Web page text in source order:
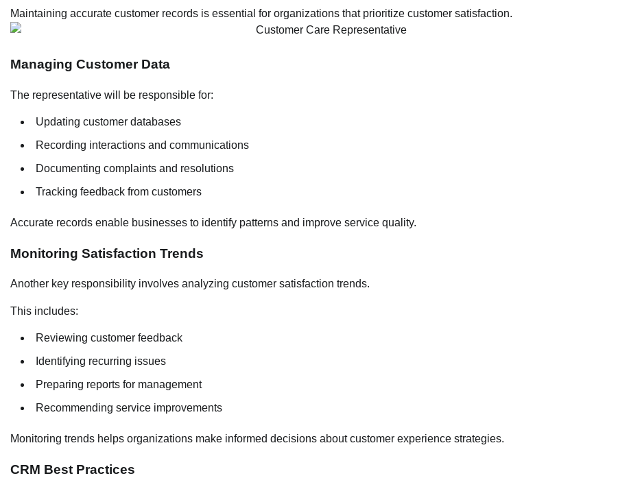
Maintaining accurate customer records is essential for organizations that prioritize customer satisfaction.
Managing Customer Data
The representative will be responsible for:
Updating customer databases
Recording interactions and communications
Documenting complaints and resolutions
Tracking feedback from customers
Accurate records enable businesses to identify patterns and improve service quality.
Monitoring Satisfaction Trends
Another key responsibility involves analyzing customer satisfaction trends.
This includes:
Reviewing customer feedback
Identifying recurring issues
Preparing reports for management
Recommending service improvements
Monitoring trends helps organizations make informed decisions about customer experience strategies.
CRM Best Practices
0